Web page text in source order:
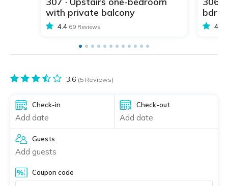
with private balcony
4.4 69 Reviews
bdr
4.4
3.6 (5 Reviews)
Check-in
Add date
Check-out
Add date
Guests
Add guests
Coupon code